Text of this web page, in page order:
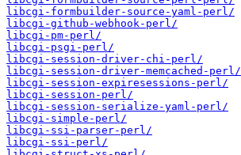
libcgi-formbuilder-source-yaml-perl/
libcgi-github-webhook-perl/
libcgi-pm-perl/
libcgi-psgi-perl/
libcgi-session-driver-chi-perl/
libcgi-session-driver-memcached-perl/
libcgi-session-expiresessions-perl/
libcgi-session-perl/
libcgi-session-serialize-yaml-perl/
libcgi-simple-perl/
libcgi-ssi-parser-perl/
libcgi-ssi-perl/